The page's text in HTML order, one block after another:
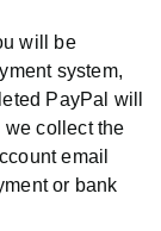
will be
system,
PayPal will
we collect the
email
or bank